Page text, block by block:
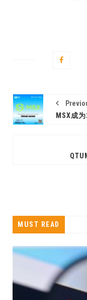
MUST READ